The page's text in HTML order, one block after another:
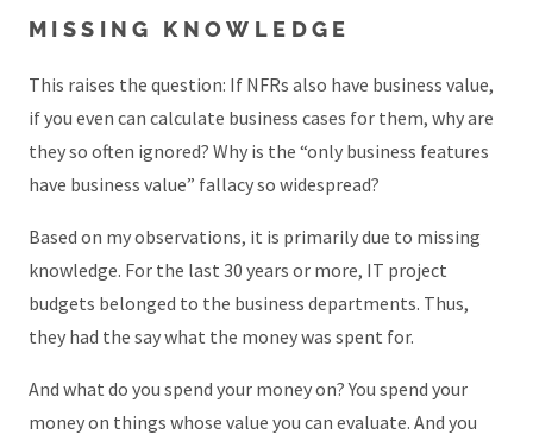
MISSING KNOWLEDGE
This raises the question: If NFRs also have business value,
if you even can calculate business cases for them, why are
they so often ignored? Why is the “only business features
have business value” fallacy so widespread?
Based on my observations, it is primarily due to missing
knowledge. For the last 30 years or more, IT project
budgets belonged to the business departments. Thus,
they had the say what the money was spent for.
And what do you spend your money on? You spend your
money on things whose value you can evaluate. And you